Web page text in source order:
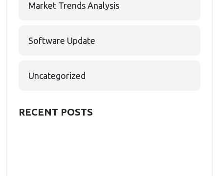
Market Trends Analysis
Software Update
Uncategorized
RECENT POSTS